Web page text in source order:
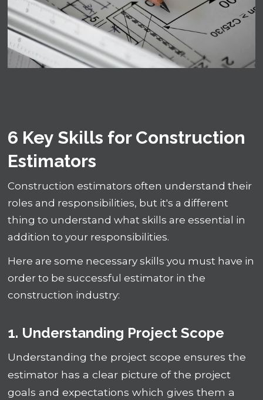
6 Key Skills for Construction
Estimators
Construction estimators often understand their
roles and responsibilities, but it's a different
thing to understand what skills are essential in
addition to your responsibilities.
Here are some necessary skills you must have in
order to be successful estimator in the
construction industry:
1. Understanding Project Scope
Understanding the project scope ensures the
estimator has a clear picture of the project
goals and expectations which gives them a